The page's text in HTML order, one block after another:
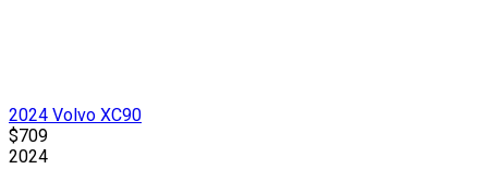
2024 Volvo XC90
$709
2024